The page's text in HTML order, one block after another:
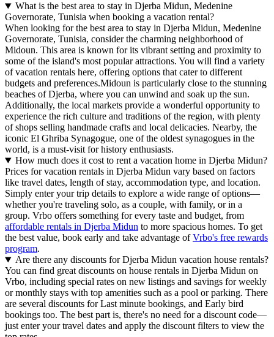
What is the best area to stay in Djerba Midun, Medenine
Governorate, Tunisia when booking a vacation rental?
When looking for the best area to stay in Djerba Midun, Medenine
Governorate, Tunisia, consider the charming neighborhood of
Midoun. This area is known for its vibrant setting and proximity to
some of the island's most popular attractions. You will find a variety
of vacation rentals here, offering options that cater to different
budgets and preferences.Midoun is particularly close to the stunning
beaches of Djerba, where you can unwind and soak up the sun.
Additionally, the local markets provide a wonderful opportunity to
experience the rich culture and traditions of the region, with plenty
of shops selling handmade crafts and local delicacies. Nearby, the
iconic El Ghriba Synagogue, one of the oldest synagogues in the
world, is a must-visit for history enthusiasts.
How much does it cost to rent a vacation home in Djerba Midun?
Prices for vacation rentals in Djerba Midun vary based on factors
like travel dates, length of stay, accommodation type, and location.
Simply enter your trip details to explore a wide range of options—
whether you're traveling solo, as a couple, with family, or in a
group. Vrbo offers something for every taste and budget, from
affordable rentals in Djerba Midun to more spacious homes. To get
the best value, book early and take advantage ofVrbo's free rewards
program.
Are there any discounts for Djerba Midun vacation house rentals?
You can find great discounts on house rentals in Djerba Midun on
Vrbo, including special rates on new listings and savings for weekly
or monthly stays with top amenities such as a pool or parking. There
are several discounts for Last minute bookings, and Early bird
bookings too. The best part is, there's no need for a discount code—
just enter your travel dates and apply the discount filters to view the